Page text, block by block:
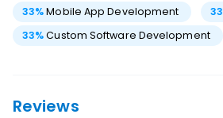
33%Mobile App Development 33
33%Custom Software Development
Reviews